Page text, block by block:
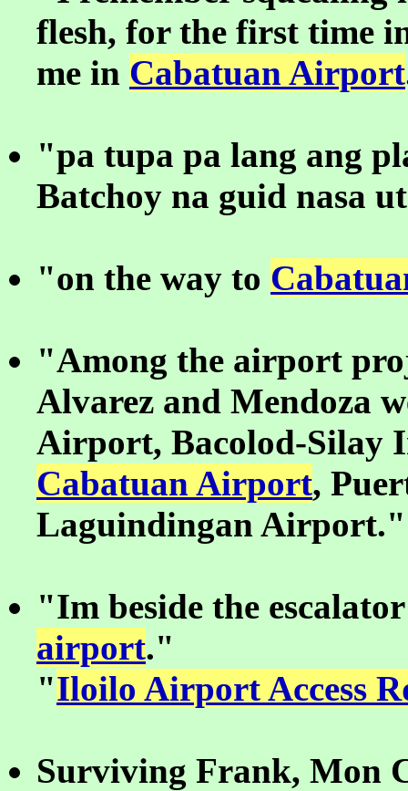
flesh, for the first time
me in Cabatuan Airport
"pa tupa pa lang ang
Batchoy na guid nasa
"on the way to
"Among the airport
Alvarez and Mendoza
Airport, Bacolod-
Cabatuan Airport,
Laguindingan Airport."
"Im beside the
airport."
"Iloilo Airport Access
Surviving Frank, Mon